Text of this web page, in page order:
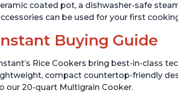
coated pot, a dishwasher-safe
can be used for your first
Buying Guide
Rice Cookers bring best-in-class
compact countertop-friendly
our 20-quart Multigrain Cooker.